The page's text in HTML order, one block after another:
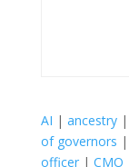
AI | ancestry|
of governors |
officer| CMO